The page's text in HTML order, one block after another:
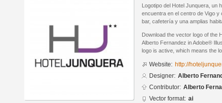
Logotipo del Hotel Junquera, un
encuentra en el centro de Vigo
bar, cafetería y una amplias
Download the vector logo of the
Alberto Fernandez in Adobe®
logo is active, which means the
Website: http://
Designer: Alberto
Contributor: Alberto
Vector format: ai